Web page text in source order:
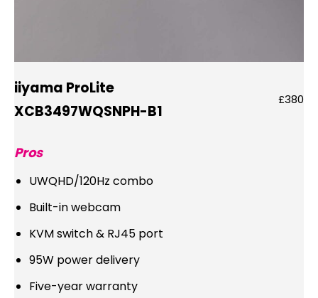
iiyama ProLite
XCB3497WQSNPH-B1
£380
Pros
UWQHD/120Hz combo
Built-in webcam
KVM switch & RJ45 port
95W power delivery
Five-year warranty